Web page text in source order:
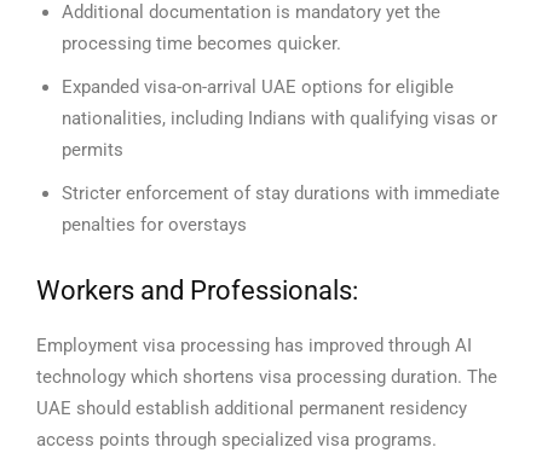
Additional documentation is mandatory yet the
processing time becomes quicker.
Expanded visa-on-arrival UAE options for eligible
nationalities, including Indians with qualifying visas or
permits
Stricter enforcement of stay durations with immediate
penalties for overstays
Workers and Professionals:
Employment visa processing has improved through AI
technology which shortens visa processing duration. The
UAE should establish additional permanent residency
access points through specialized visa programs.